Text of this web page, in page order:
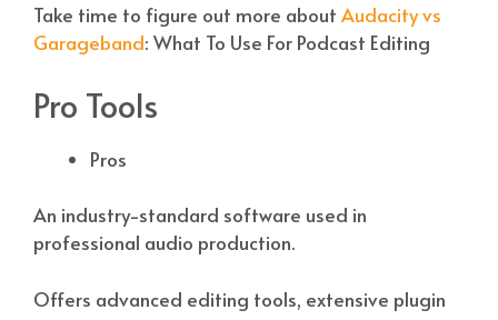
Take time to figure out more about Audacity vs
Garageband: What To Use For Podcast Editing
Pro Tools
Pros
An industry-standard software used in
professional audio production.
Offers advanced editing tools, extensive plugin